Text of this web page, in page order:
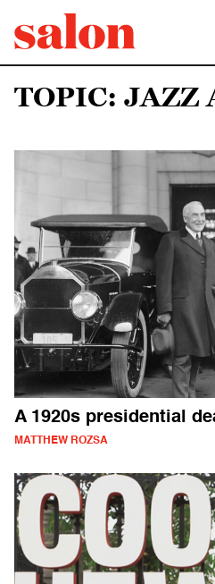
TOPIC: JAZZ
A 1920s presidential
MATTHEW ROZSA